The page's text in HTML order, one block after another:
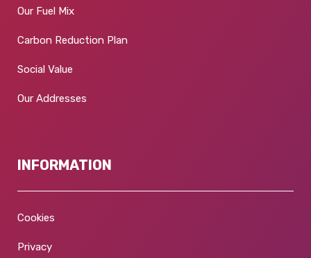
Our Fuel Mix
Carbon Reduction Plan
Social Value
Our Addresses
INFORMATION
Cookies
Privacy